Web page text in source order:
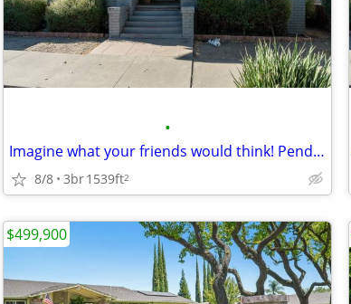
•
Imagine what your friends would think! Pending in Stockton. 3 Beds, 1 Baths
8/8 3br1539ft2
$499,900